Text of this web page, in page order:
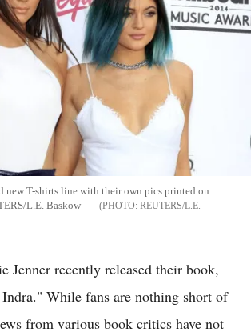
new T-shirts line with their own pics printed on
L.E. Baskow
REUTERS/L.E.
Jenner recently released their book,
While fans are nothing short of
from various book critics have not